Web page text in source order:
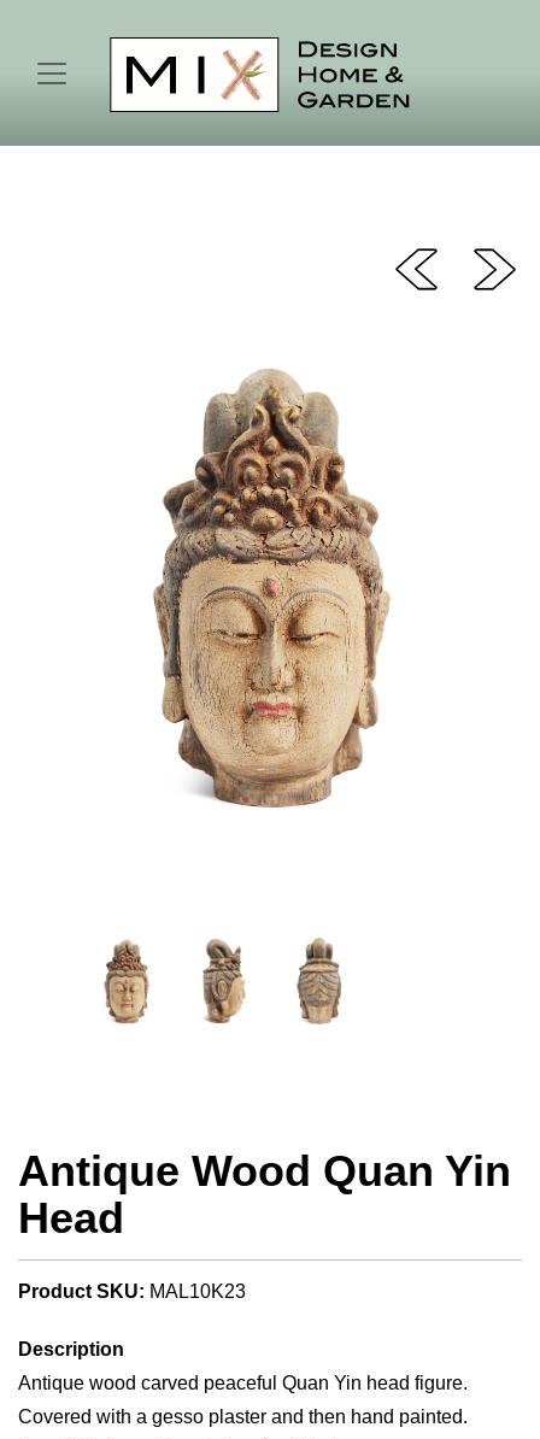
Antique Wood Quan Yin
Head
Product SKU: MAL10K23
Description
Antique wood carved peaceful Quan Yin head figure.
Covered with a gesso plaster and then hand painted.